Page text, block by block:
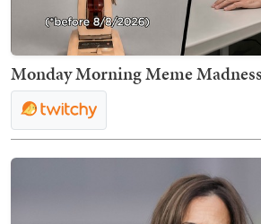
Monday Morning Meme Madness